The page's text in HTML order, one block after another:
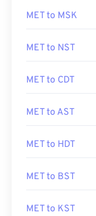
MET to MSK
MET to NST
MET to CDT
MET to AST
MET to HDT
MET to BST
MET to KST